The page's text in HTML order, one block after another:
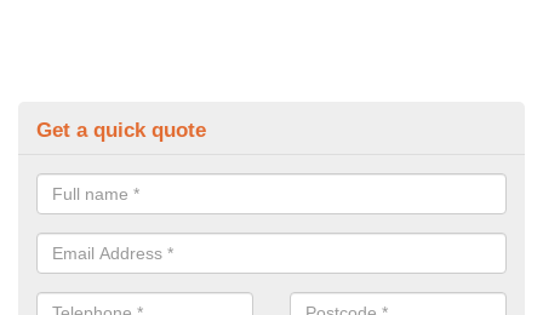
Get a quick quote